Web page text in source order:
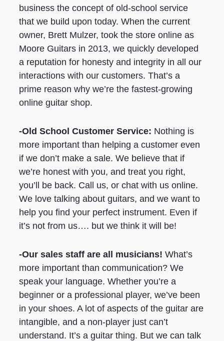
business the concept of old-school service
that we build upon today. When the current
owner, Brett Mulzer, took the store online as
Moore Guitars in 2013, we quickly developed
a reputation for honesty and integrity in all our
interactions with our customers. That’s a
prime reason why we’re the fastest-growing
online guitar shop.
-Old School Customer Service: Nothing is
more important than helping a customer even
if we don’t make a sale. We believe that if
we’re honest with you, and treat you right,
you’ll be back. Call us, or chat with us online.
We love talking about guitars, and we want to
help you find your perfect instrument. Even if
it’s not from us…. but we think it will be!
-Our sales staff are all musicians!What’s
more important than communication? We
speak your language. Whether you’re a
beginner or a professional player, we’ve been
in your shoes. A lot of aspects of the guitar are
intangible, and a non-player just can’t
understand. It’s a guitar thing. But we can talk